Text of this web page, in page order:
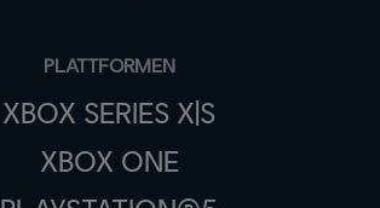
PLATTFORMEN
XBOX SERIES X|S
XBOX ONE